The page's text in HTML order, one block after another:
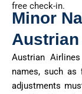
free check-in.
Minor
Austrian
names, such
adjustments